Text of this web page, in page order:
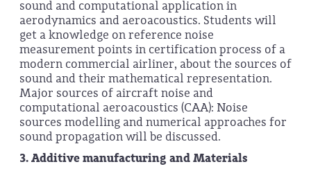
sound and computational application in
aerodynamics and aeroacoustics. Students will
get a knowledge on reference noise
measurement points in certification process of a
modern commercial airliner, about the sources of
sound and their mathematical representation.
Major sources of aircraft noise and
computational aeroacoustics (CAA): Noise
sources modelling and numerical approaches for
sound propagation will be discussed.
3.Additive manufacturing and Materials